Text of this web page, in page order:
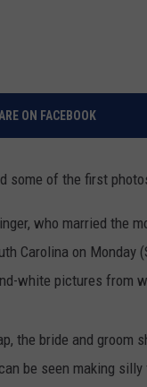
ON FACEBOOK
some of the first
who married the
Carolina on Monday
white pictures from
the bride and
be seen making